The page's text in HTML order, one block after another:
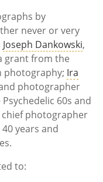
by
never or very
Joseph Dankowski,
grant from the
photography; Ira
photographer
60s and
chief photographer
years and
to: